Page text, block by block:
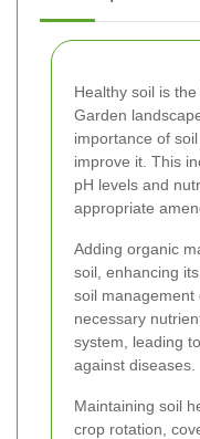
Healthy soil is
Garden
importance of
improve it. This
pH levels and
appropriate
Adding organic
soil, enhancing
soil management
necessary
system, leading
against diseases.
Maintaining soil
crop rotation,